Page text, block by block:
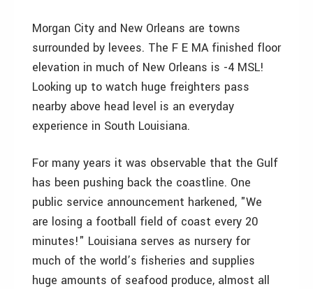
Morgan City and New Orleans are towns
surrounded by levees. The F E MA finished floor
elevation in much of New Orleans is -4 MSL!
Looking up to watch huge freighters pass
nearby above head level is an everyday
experience in South Louisiana.
For many years it was observable that the Gulf
has been pushing back the coastline. One
public service announcement harkened, "We
are losing a football field of coast every 20
minutes!" Louisiana serves as nursery for
much of the world’s fisheries and supplies
huge amounts of seafood produce, almost all